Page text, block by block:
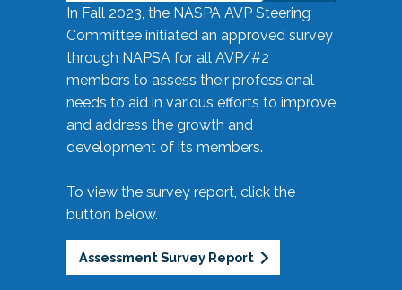
In Fall 2023, the NASPA AVP Steering
Committee initiated an approved survey
through NAPSA for all AVP/#2
members to assess their professional
needs to aid in various efforts to improve
and address the growth and
development of its members.
To view the survey report, click the
button below.
Assessment Survey Report